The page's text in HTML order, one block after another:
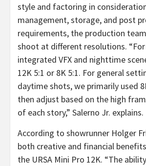
style and factoring in
management, storage, and post
requirements, the production
shoot at different resolutions.
integrated VFX and nighttime
12K 5:1 or 8K 5:1. For general
daytime shots, we primarily used
then adjust based on the high
of each story,” Salerno Jr. explains.
According to showrunner Holger
both creative and financial
the URSA Mini Pro 12K. “The